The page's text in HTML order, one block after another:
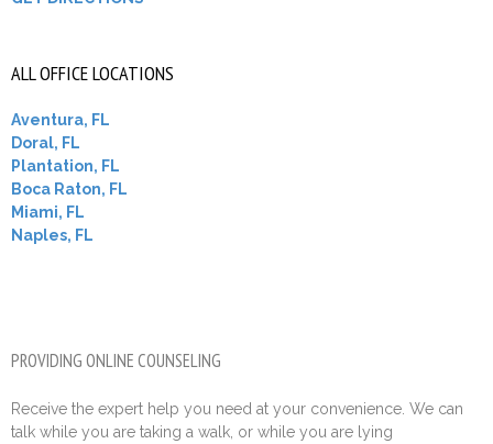
ALL OFFICE LOCATIONS
Aventura, FL
Doral, FL
Plantation, FL
Boca Raton, FL
Miami, FL
Naples, FL
PROVIDING ONLINE COUNSELING
Receive the expert help you need at your convenience. We can
talk while you are taking a walk, or while you are lying